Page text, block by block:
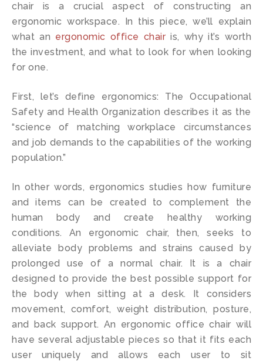
chair is a crucial aspect of constructing an
ergonomic workspace. In this piece, we’ll explain
what an ergonomic office chair is, why it’s worth
the investment, and what to look for when looking
for one.
First, let’s define ergonomics: The Occupational
Safety and Health Organization describes it as the
“science of matching workplace circumstances
and job demands to the capabilities of the working
population.”
In other words, ergonomics studies how furniture
and items can be created to complement the
human body and create healthy working
conditions. An ergonomic chair, then, seeks to
alleviate body problems and strains caused by
prolonged use of a normal chair. It is a chair
designed to provide the best possible support for
the body when sitting at a desk. It considers
movement, comfort, weight distribution, posture,
and back support. An ergonomic office chair will
have several adjustable pieces so that it fits each
user uniquely and allows each user to sit